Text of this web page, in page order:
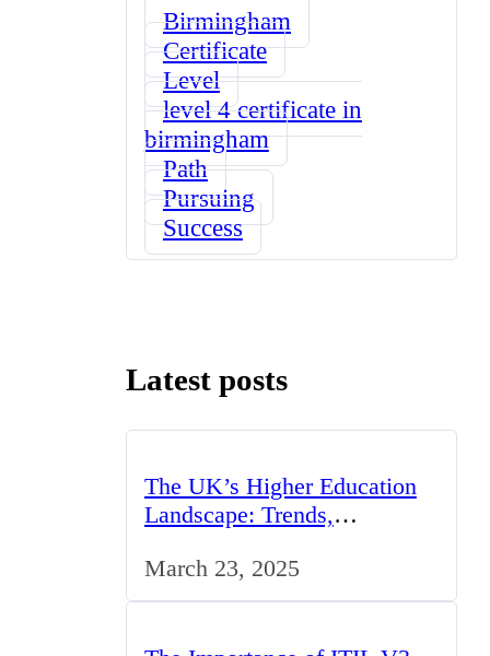
Birmingham
Certificate
Level
level 4 certificate in
birmingham
Path
Pursuing
Success
Latest posts
The UK’s Higher Education
Landscape: Trends,
Opportunities
March 23, 2025